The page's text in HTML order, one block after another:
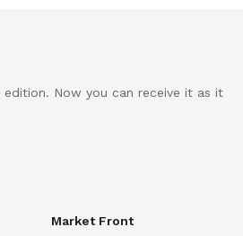
Now you can receive it as it
Market Front